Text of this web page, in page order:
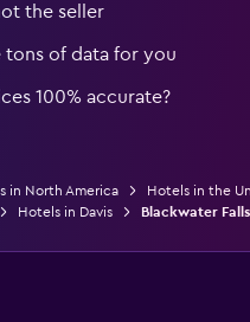
the seller
tons of data for you
100% accurate?
in North America
Hotels in the
Hotels in Davis Blackwater